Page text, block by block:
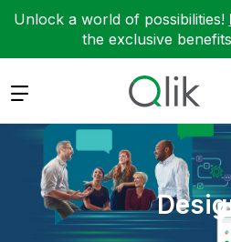
Unlock a world of possibilities!
the exclusive
Expand